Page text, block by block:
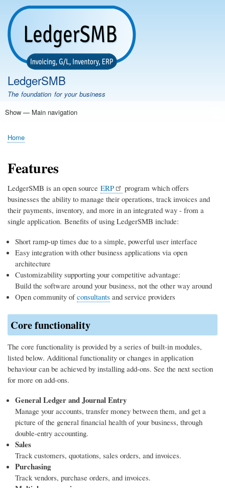
Skip
main
content
LedgerSMB
The foundation for your business
Main
Show — Main navigation
Home
Features
Download
Documentation
FAQ
Community
Support
Testimonials
Demo
Breadcrumb
Home
Features
LedgerSMB is an open source ERP
program which offers
businesses the ability to manage their operations, track invoices and
their payments, inventory, and more in an integrated way - from a
single application. Benefits of using LedgerSMB include:
Short ramp-up times due to a simple, powerful user interface
Easy integration with other business applications via open
architecture
Customizability supporting your competitive advantage:
Build the software around your business, not the other way around
Open community ofconsultants and service providers
Core functionality
The core functionality is provided by a series of built-in modules,
listed below. Additional functionality or changes in application
behaviour can be achieved by installing add-ons. See the next section
for more on add-ons.
General Ledger and Journal Entry
Manage your accounts, transfer money between them, and get a
picture of the general financial health of your business, through
double-entry accounting.
Sales
Track customers, quotations, sales orders, and invoices.
Purchasing
Track vendors, purchase orders, and invoices.